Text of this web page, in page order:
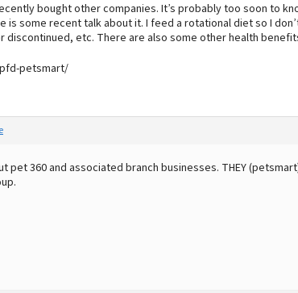
bought other companies. It’s probably too soon to
is some recent talk about it. I feed a rotational diet so I
discontinued, etc. There are also some other health
petsmart/
pet 360 and associated branch businesses. THEY